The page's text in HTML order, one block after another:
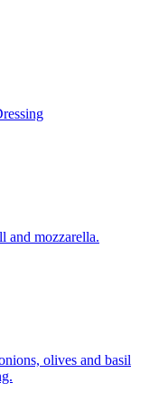
and mozzarella.
olives and basil